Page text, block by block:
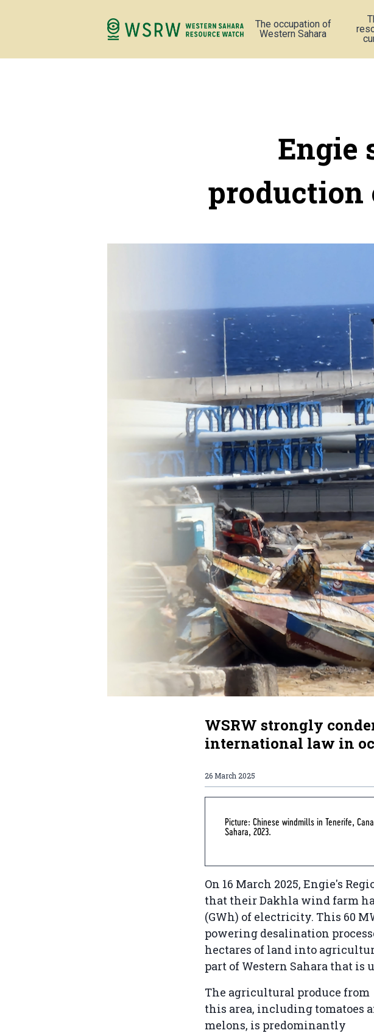
The occupation of
Western Sahara
Engie
production
WSRW strongly
international law in
26 March 2025
Picture: Chinese windmills in Tenerife,
Sahara, 2023.
On 16 March 2025, Engie's
that their Dakhla wind farm
(GWh) of electricity. This 60
powering desalination
hectares of land into
part of Western Sahara that
The agricultural produce from
this area, including tomatoes
melons, is predominantly